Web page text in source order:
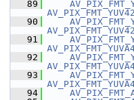
   89
   90
   91
   92
   93
   94